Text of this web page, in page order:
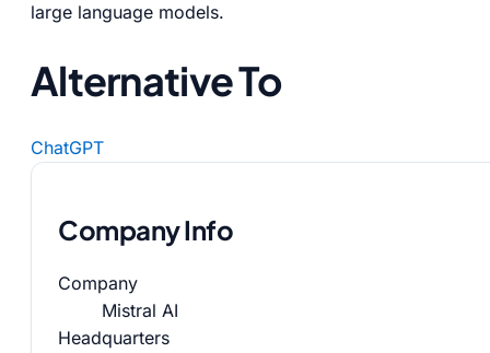
large language models.
Alternative To
ChatGPT
Company Info
Company
Mistral AI
Headquarters